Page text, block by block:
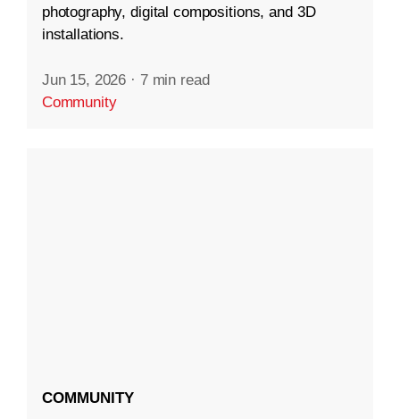
photography, digital compositions, and 3D
installations.
Jun 15, 2026 · 7 min read
Community
COMMUNITY